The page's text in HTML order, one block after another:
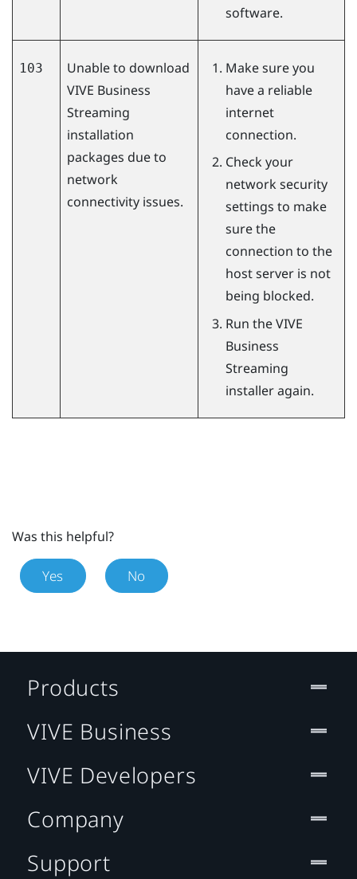
software.
103
Unable to download
VIVE Business
Streaming
installation
packages due to
network
connectivity issues.
Make sure you
have a reliable
internet
connection.
Check your
network security
settings to make
sure the
connection to the
host server is not
being blocked.
Run theVIVE
Business
Streaming
installer again.
Was this helpful?
Yes No
Products
VIVE Business
VIVE Developers
Company
Support